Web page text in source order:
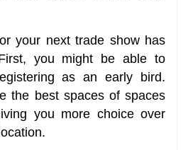
your next trade show has
you might be able to
as an early bird.
the best spaces of spaces
you more choice over